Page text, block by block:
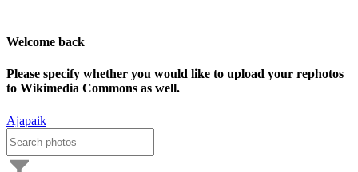
Welcome back
Please specify whether you would like to upload your rephotos
to Wikimedia Commons as well.
Ajapaik